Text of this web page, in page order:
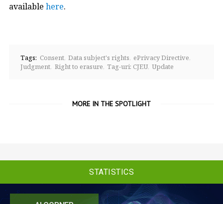
available here.
Tags: Consent Data subject's rights ePrivacy Directive
Judgment Right to erasure Tag-uri: CJEU Update
MORE IN THE SPOTLIGHT
STATISTICS